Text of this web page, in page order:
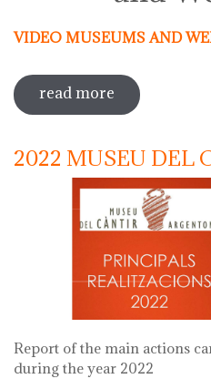
VIDEO MUSEUMS AND
read more sobre
international
2022 MUSEU DEL
Report of the main actions
during the year 2022